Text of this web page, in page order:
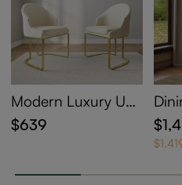
Modern Luxury Up
holstered Dining Ch
airs Set of 2
$639
d